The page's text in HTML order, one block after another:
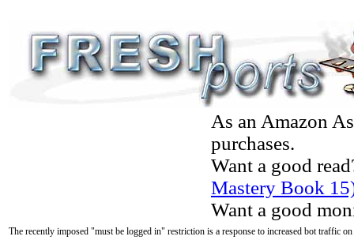
As an Amazon
purchases.
Want a good
Mastery Book
Want a good
The recently imposed "must be logged in" restriction is a response to increased bot traffic